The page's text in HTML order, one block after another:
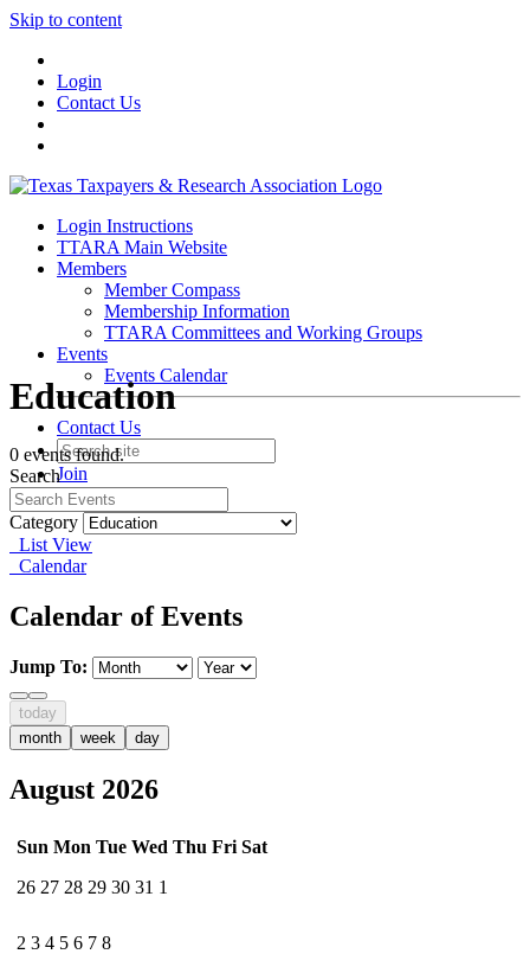
Skip to content
Login
Contact Us
Login Instructions
TTARA Main Website
Members
Member Compass
Membership Information
TTARA Committees and Working Groups
Events
Events Calendar
Contact Us
Join
Login
Education
0 events found.
Search
Category
List View
Calendar
Calendar of Events
Jump To:
today
month
week day
August 2026
Sun Mon Tue Wed Thu Fri Sat
26 27 28 29 30 31 1
2 3 4 5 6 7 8